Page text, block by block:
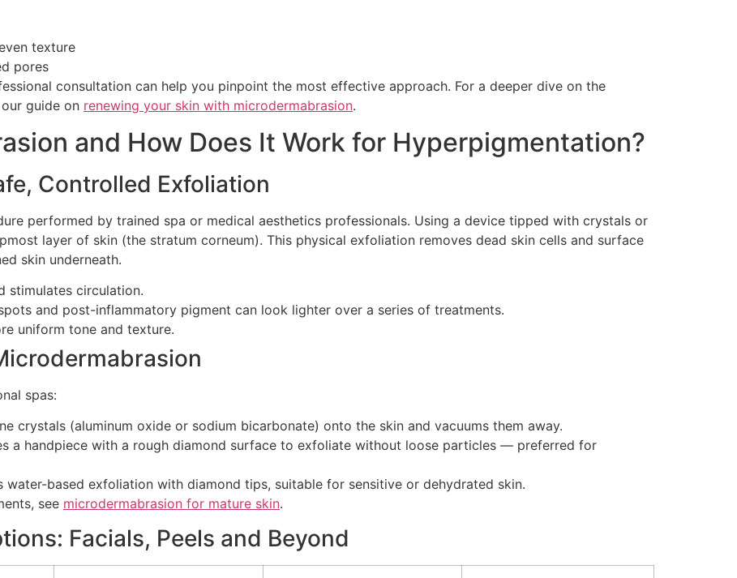
texture
pores
consultation can help you pinpoint the most effective approach. For a deeper dive on the
guide on renewing your skin with microdermabrasion.
and How Does It Work for Hyperpigmentation?
Controlled Exfoliation
performed by trained spa or medical aesthetics professionals. Using a device tipped with crystals or
layer of skin (the stratum corneum). This physical exfoliation removes dead skin cells and surface
skin underneath.
stimulates circulation.
and post-inflammatory pigment can look lighter over a series of treatments.
uniform tone and texture.
spas:
crystals (aluminum oxide or sodium bicarbonate) onto the skin and vacuums them away.
a handpiece with a rough diamond surface to exfoliate without loose particles — preferred for
water-based exfoliation with diamond tips, suitable for sensitive or dehydrated skin.
see microdermabrasion for mature skin.
Facials, Peels and Beyond